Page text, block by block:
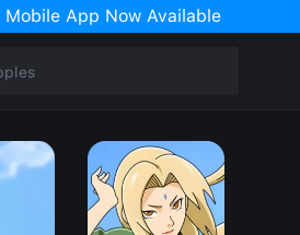
Mobile App Now Available